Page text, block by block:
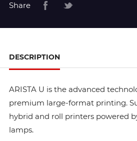
Share
DESCRIPTION
ARISTA U is the advanced
premium large-format printing.
hybrid and roll printers powered
lamps.